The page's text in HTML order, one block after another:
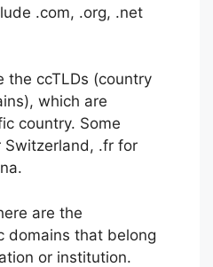
.com, .org, .net
the ccTLDs (country
which are
country. Some
Switzerland, .fr for
are the
domains that belong
or institution.